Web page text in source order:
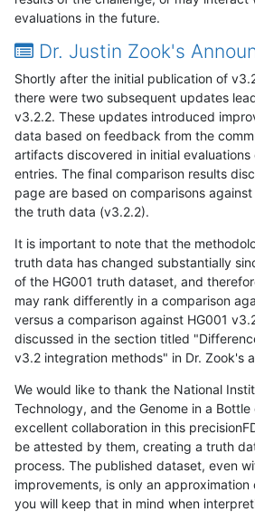
evaluations in the future.
Dr. Justin Zook's
Shortly after the initial publication of
there were two subsequent updates
v3.2.2. These updates introduced
data based on feedback from the
artifacts discovered in initial
entries. The final comparison results
page are based on comparisons
the truth data (v3.2.2).
It is important to note that the
truth data has changed substantially
of the HG001 truth dataset, and
may rank differently in a comparison
versus a comparison against HG001
discussed in the section titled
v3.2 integration methods" in Dr. Zook's
We would like to thank the National
Technology, and the Genome in a
excellent collaboration in this
be attested by them, creating a truth
process. The published dataset, even
improvements, is only an
you will keep that in mind when